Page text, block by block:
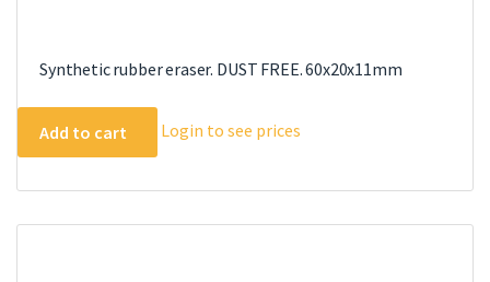
Synthetic rubber eraser. DUST FREE. 60x20x11mm
Add to cart Login to see prices